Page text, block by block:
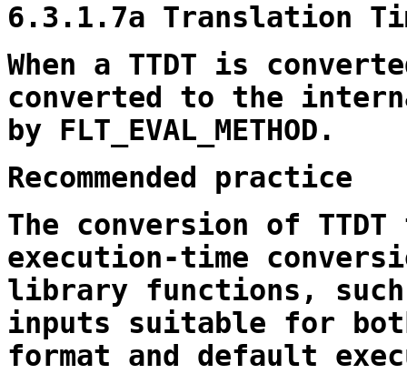
6.3.1.7a Translation
When a TTDT is
converted to the
by FLT_EVAL_METHOD.
Recommended practice
The conversion of
execution-time
library functions,
inputs suitable for
format and default